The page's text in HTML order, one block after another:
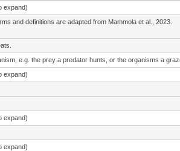
expand)
and definitions are adapted from Mammola et al., 2023.
e.g. the prey a predator hunts, or the organisms a
expand)
expand)
expand)